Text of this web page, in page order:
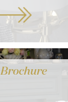
Brochure